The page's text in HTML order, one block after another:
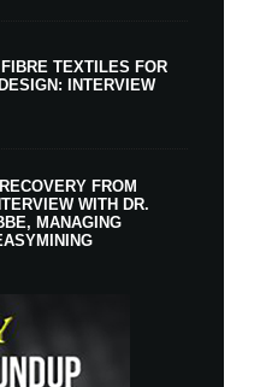
TEXTILES FOR
INTERVIEW
FROM
WITH DR.
MANAGING